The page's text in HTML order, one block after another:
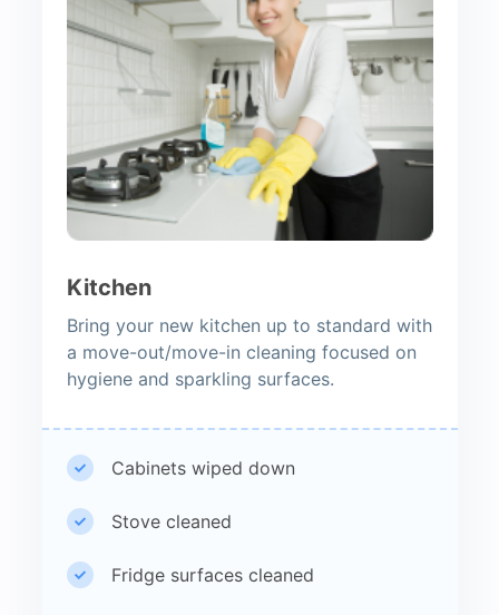
Kitchen
Bring your new kitchen up to standard with
a move-out/move-in cleaning focused on
hygiene and sparkling surfaces.
Cabinets wiped down
Stove cleaned
Fridge surfaces cleaned